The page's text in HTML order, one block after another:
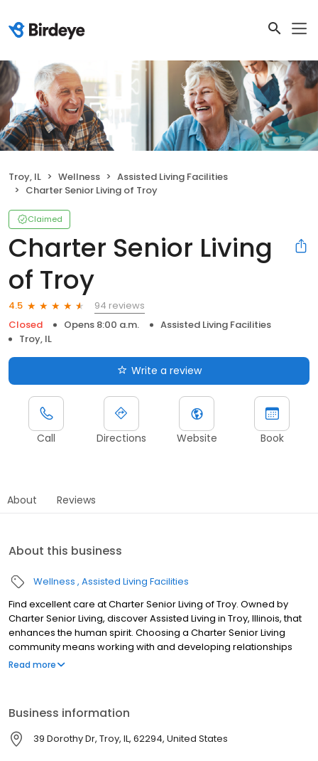
Troy, IL Wellness
Assisted Living Facilities
Charter Senior Living of Troy
Claimed
Charter Senior Living
of Troy
4.5
94 reviews
Closed
Opens 8:00 a.m.
Assisted Living Facilities
Troy, IL
Write a review
Call Directions Website Book
About Reviews
About this business
Wellness Assisted Living Facilities
Find excellent care at Charter Senior Living of Troy. Owned by
Charter Senior Living, discover Assisted Living in Troy, Illinois, that
enhances the human spirit. Choosing a Charter Senior Living
community means working with and developing relationships
with experienced professionals in senior care who strive to
Read more
Business information
39 Dorothy Dr, Troy, IL, 62294, United States